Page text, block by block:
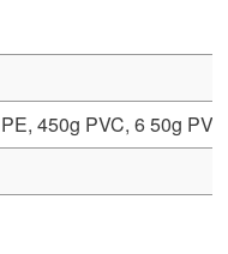
450g PVC, 6 50g